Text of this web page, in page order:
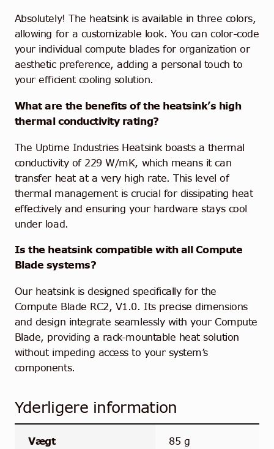
Absolutely! The heatsink is available in three colors,
allowing for a customizable look. You can color-code
your individual compute blades for organization or
aesthetic preference, adding a personal touch to
your efficient cooling solution.
What are the benefits of the heatsink’s high
thermal conductivity rating?
The Uptime Industries Heatsink boasts a thermal
conductivity of 229 W/mK, which means it can
transfer heat at a very high rate. This level of
thermal management is crucial for dissipating heat
effectively and ensuring your hardware stays cool
under load.
Is the heatsink compatible with all Compute
Blade systems?
Our heatsink is designed specifically for the
Compute Blade RC2, V1.0. Its precise dimensions
and design integrate seamlessly with your Compute
Blade, providing a rack-mountable heat solution
without impeding access to your system’s
components.
Yderligere information
Vægt 85 g